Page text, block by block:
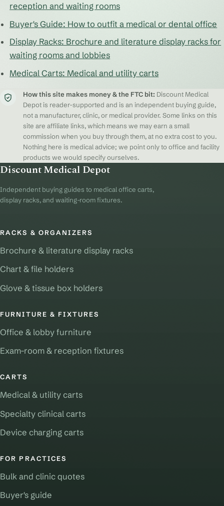
reception and waiting rooms
Buyer's Guide: How to outfit a medical or dental office
Display Racks: Brochure and literature display racks for
waiting rooms and lobbies
Medical Carts: Medical and utility carts
How this site makes money & the FTC bit: Discount Medical
Depot is reader-supported and is an independent buying guide,
not a manufacturer, clinic, or medical provider. Some links on this
site are affiliate links, which means we may earn a small
commission when you buy through them, at no extra cost to you.
Nothing here is medical advice; we point only to office and facility
products we would specify ourselves.
Discount Medical Depot
Independent buying guides to medical office carts,
display racks, and waiting-room fixtures.
RACKS & ORGANIZERS
Brochure & literature display racks
Chart & file holders
Glove & tissue box holders
FURNITURE & FIXTURES
Office & lobby furniture
Exam-room & reception fixtures
CARTS
Medical & utility carts
Specialty clinical carts
Device charging carts
FOR PRACTICES
Bulk and clinic quotes
Buyer's guide